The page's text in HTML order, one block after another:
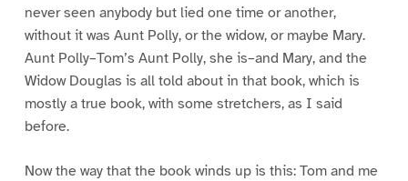
never seen anybody but lied one time or another,
without it was Aunt Polly, or the widow, or maybe Mary.
Aunt Polly–Tom’s Aunt Polly, she is–and Mary, and the
Widow Douglas is all told about in that book, which is
mostly a true book, with some stretchers, as I said
before.
Now the way that the book winds up is this: Tom and me